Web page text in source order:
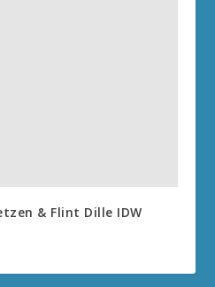
& Flint Dille IDW